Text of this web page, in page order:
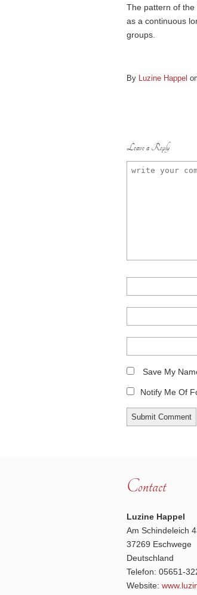
The pattern of the
as a continuous
groups.
By Luzine Happel
Leave a Reply
Save My
Notify Me Of
Contact
Luzine Happel
Am Schindeleich
37269 Eschwege
Deutschland
Telefon: 05651-
Website: